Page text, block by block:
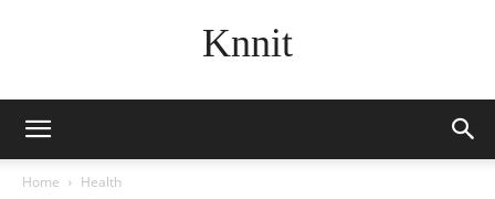
Knnit
Home Health